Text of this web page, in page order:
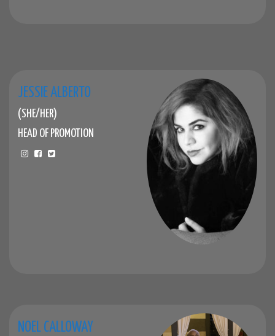
JESSIE ALBERTO
(SHE/HER)
HEAD OF PROMOTION
NOEL CALLOWAY